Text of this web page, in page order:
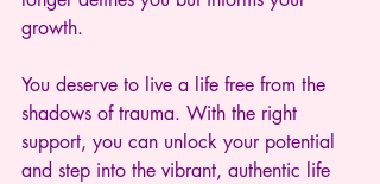
growth.
You deserve to live a life free from the
shadows of trauma. With the right
support, you can unlock your potential
and step into the vibrant, authentic life